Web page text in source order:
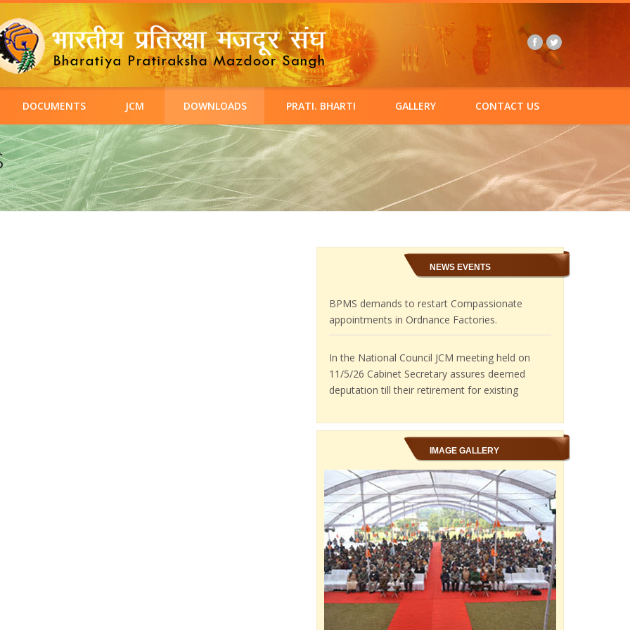
DOCUMENTS JCM DOWNLOADS PRATI. BHARTI GALLERY CONTACT US
NEWS EVENTS
BPMS demands to restart Compassionate
appointments in Ordnance Factories.
In the National Council JCM meeting held on
11/5/26 Cabinet Secretary assures deemed
deputation till their retirement for existing
Ordnance Factory employees.
IMAGE GALLERY